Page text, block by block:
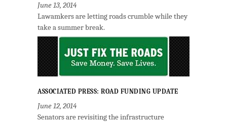
June 13, 2014
Lawamkers are letting roads crumble while they
take a summer break.
ASSOCIATED PRESS: ROAD FUNDING UPDATE
June 12, 2014
Senators are revisiting the infrastructure